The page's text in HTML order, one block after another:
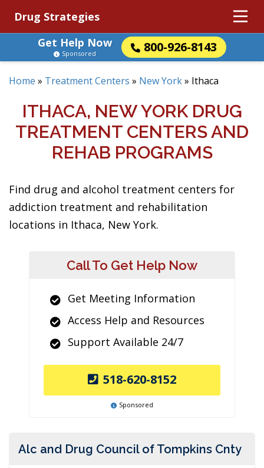
Drug Strategies
Get Help Now
800-926-8143
Sponsored
Home » Treatment Centers » New York» Ithaca
ITHACA, NEW YORK DRUG
TREATMENT CENTERS AND
REHAB PROGRAMS
Find drug and alcohol treatment centers for
addiction treatment and rehabilitation
locations in Ithaca, New York.
Call To Get Help Now
Get Meeting Information
Access Help and Resources
Support Available 24/7
518-620-8152
Sponsored
Alc and Drug Council of Tompkins Cnty